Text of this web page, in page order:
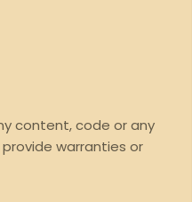
content, code or any
warranties or